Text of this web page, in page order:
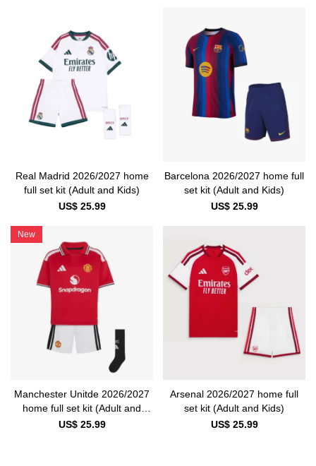
Real Madrid 2026/2027 home
full set kit (Adult and Kids)
US$ 25.99
Barcelona 2026/2027 home full
set kit (Adult and Kids)
US$ 25.99
New
Manchester Unitde 2026/2027
home full set kit (Adult and
Kids)
US$ 25.99
Arsenal 2026/2027 home full
set kit (Adult and Kids)
US$ 25.99